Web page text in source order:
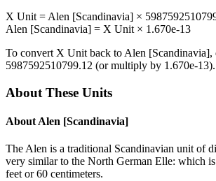
X Unit = Alen [Scandinavia] ×
Alen [Scandinavia] = X Unit × 1.670e-13
To convert X Unit back to Alen [Scandinavia],
5987592510799.12 (or multiply by 1.670e-13).
About These Units
About Alen [Scandinavia]
The Alen is a traditional Scandinavian unit of
very similar to the North German Elle: which
feet or 60 centimeters.